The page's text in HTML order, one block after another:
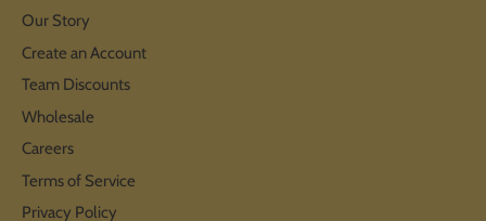
Our Story
Create an Account
Team Discounts
Wholesale
Careers
Terms of Service
Privacy Policy